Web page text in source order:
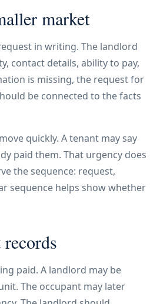
market
in writing. The landlord
contact details, ability to pay,
is missing, the request for
be connected to the facts
quickly. A tenant may say
paid them. That urgency does
the sequence: request,
sequence helps show whether
paid. A landlord may be
The occupant may later